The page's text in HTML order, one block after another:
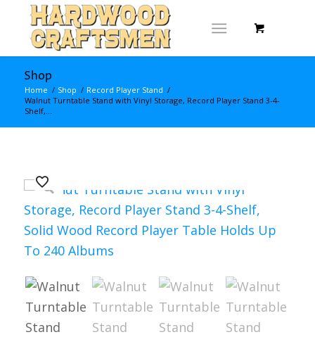
Shop
Home / Shop / Record Player Stand /
Walnut Turntable Stand with Vinyl Storage, Record Player Stand 3-4-
Shelf,...